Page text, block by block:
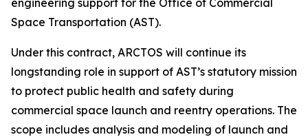
engineering support for the Office of Commercial
Space Transportation (AST).
Under this contract, ARCTOS will continue its
longstanding role in support of AST’s statutory mission
to protect public health and safety during
commercial space launch and reentry operations. The
scope includes analysis and modeling of launch and